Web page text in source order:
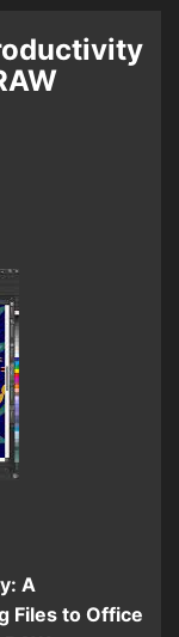
A
Files to Office